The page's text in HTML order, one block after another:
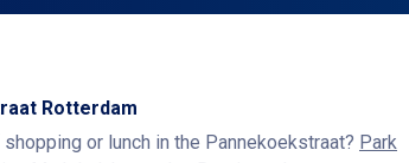
Rotterdam
or lunch in the Pannekoekstraat? Park